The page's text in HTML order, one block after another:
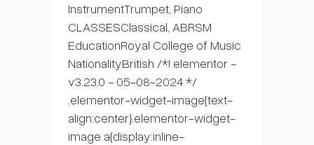
InstrumentTrumpet, Piano
CLASSESClassical, ABRSM
EducationRoyal College of Music
NationalityBritish /*! elementor -
v3.23.0 - 05-08-2024 */
.elementor-widget-image{text-
align:center}.elementor-widget-
image a{display:inline-